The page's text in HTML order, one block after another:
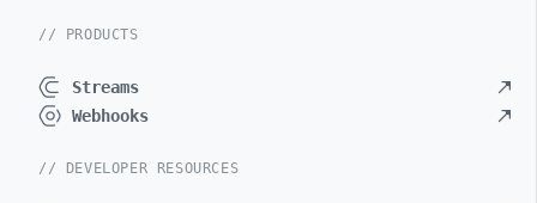
// PRODUCTS
Streams
Webhooks
// DEVELOPER RESOURCES